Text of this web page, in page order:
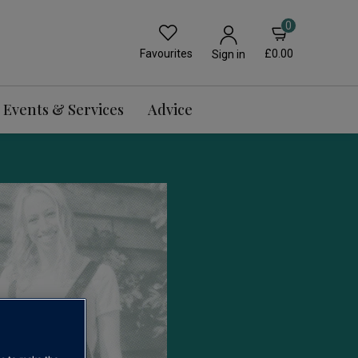
Favourites Sign in
0
£0.00
Events & Services Advice